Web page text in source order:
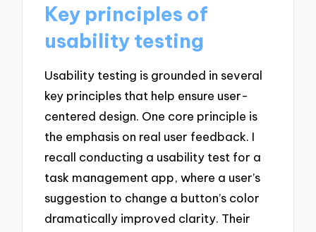
Key principles of
usability testing
Usability testing is grounded in several
key principles that help ensure user-
centered design. One core principle is
the emphasis on real user feedback. I
recall conducting a usability test for a
task management app, where a user’s
suggestion to change a button’s color
dramatically improved clarity. Their